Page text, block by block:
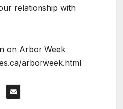
relationship with
on Arbor Week
arborweek.html.